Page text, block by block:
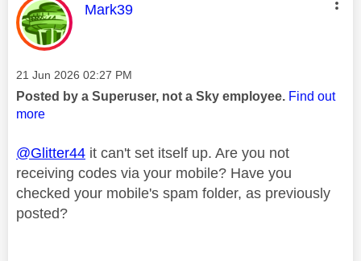
This message was authored by:
Mark39
Message posted on
‎21 Jun 2026 02:27 PM
Posted by a Superuser, not a Sky employee. Find out
more
@Glitter44 it can't set itself up. Are you not
receiving codes via your mobile? Have you
checked your mobile's spam folder, as previously
posted?